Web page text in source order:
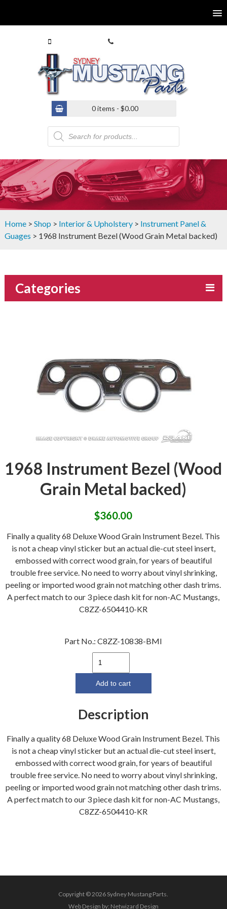
0 items - $0.00
Products
search
Home> Shop > Interior & Upholstery> Instrument Panel &
Guages > 1968 Instrument Bezel (Wood Grain Metal backed)
Categories
1968 Instrument Bezel (Wood
Grain Metal backed)
$360.00
Finally a quality 68 Deluxe Wood Grain Instrument Bezel. This
is not a cheap vinyl sticker but an actual die-cut steel insert,
embossed with correct wood grain, for years of beautiful
trouble free service. No need to worry about vinyl shrinking,
peeling or imported wood grain not matching other dash trims.
A perfect match to our 3 piece dash kit for non-AC Mustangs,
C8ZZ-6504410-KR
Part No.:C8ZZ-10838-BMI
1968
Bezel
(Wood
Metal
quantity
Add to cart
Description
Finally a quality 68 Deluxe Wood Grain Instrument Bezel. This
is not a cheap vinyl sticker but an actual die-cut steel insert,
embossed with correct wood grain, for years of beautiful
trouble free service. No need to worry about vinyl shrinking,
peeling or imported wood grain not matching other dash trims.
A perfect match to our 3 piece dash kit for non-AC Mustangs,
C8ZZ-6504410-KR
Copyright © 2026 Sydney Mustang Parts.
Web Design by: Netwizard Design